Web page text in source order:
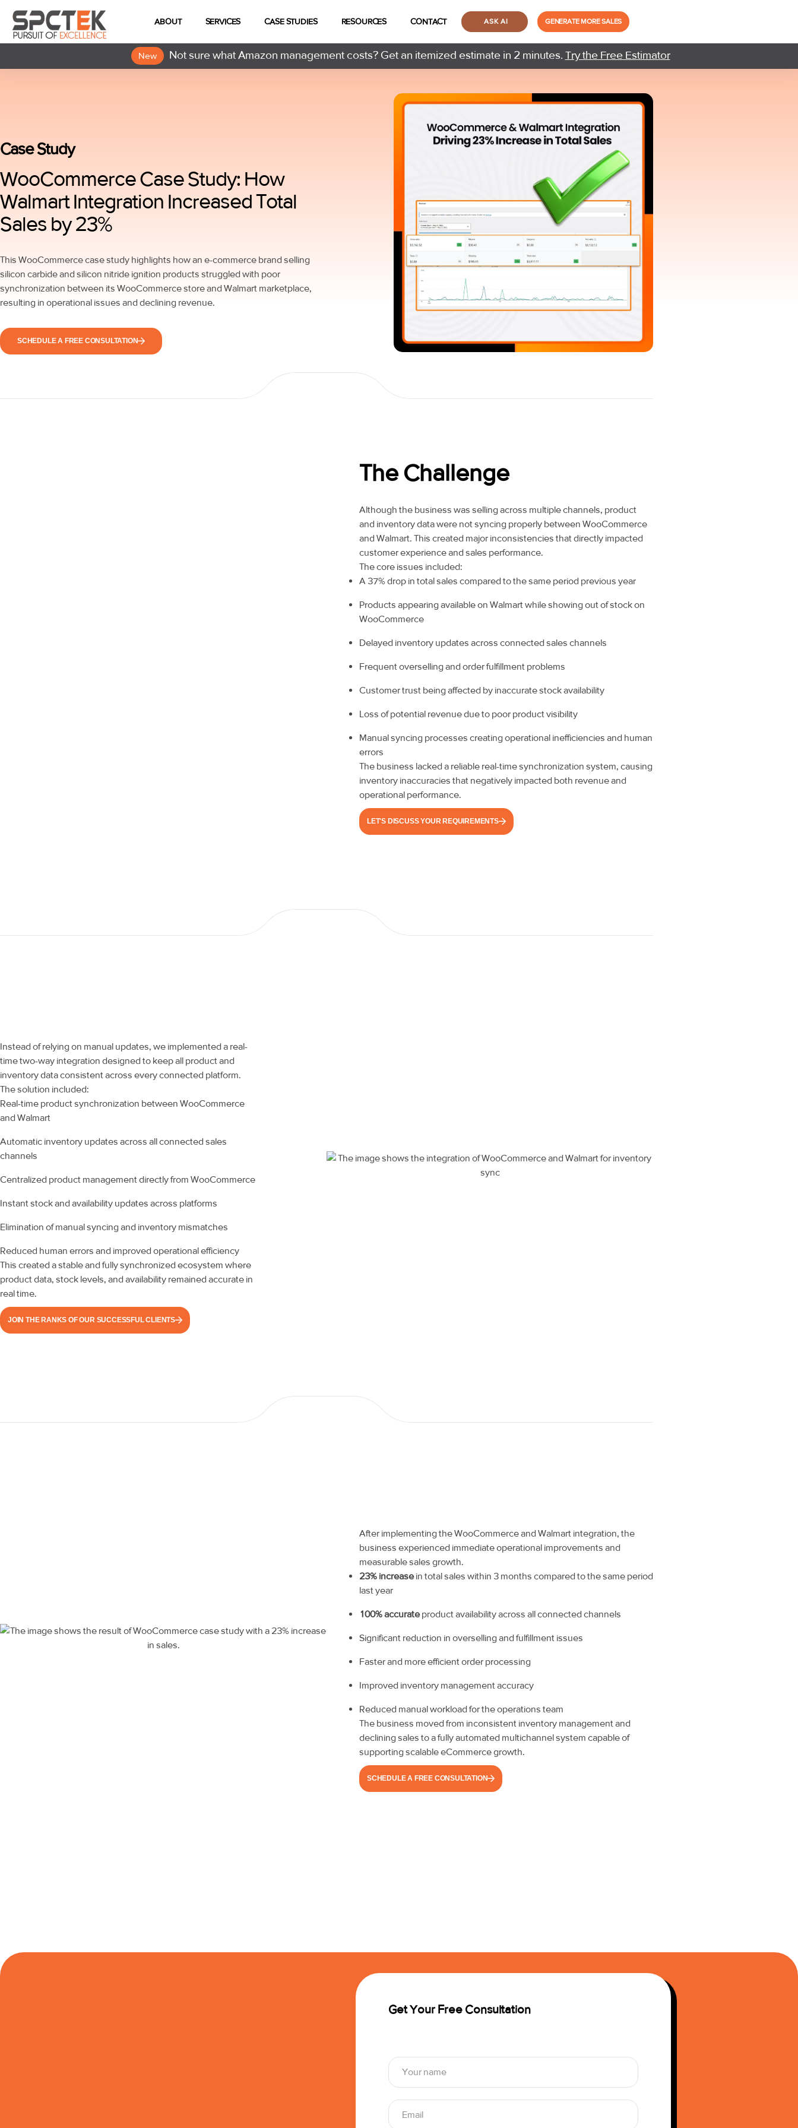
ABOUT SERVICES CASE STUDIES RESOURCES CONTACT ASK AI GENERATE MORE SALES
New Not sure what Amazon management costs? Get an itemized estimate in 2 minutes. Try the Free Estimator
Case Study
WooCommerce Case Study: How
Walmart Integration Increased Total
Sales by 23%
This WooCommerce case study highlights how an e-commerce brand selling
silicon carbide and silicon nitride ignition products struggled with poor
synchronization between its WooCommerce store and Walmart marketplace,
resulting in operational issues and declining revenue.
SCHEDULE A FREE CONSULTATION
The Challenge
Although the business was selling across multiple channels, product
and inventory data were not syncing properly between WooCommerce
and Walmart. This created major inconsistencies that directly impacted
customer experience and sales performance.
The core issues included:
A 37% drop in total sales compared to the same period previous year
Products appearing available on Walmart while showing out of stock on
WooCommerce
Delayed inventory updates across connected sales channels
Frequent overselling and order fulfillment problems
Customer trust being affected by inaccurate stock availability
Loss of potential revenue due to poor product visibility
Manual syncing processes creating operational inefficiencies and human
errors
The business lacked a reliable real-time synchronization system, causing
inventory inaccuracies that negatively impacted both revenue and
operational performance.
LET'S DISCUSS YOUR REQUIREMENTS
Instead of relying on manual updates, we implemented a real-
time two-way integration designed to keep all product and
inventory data consistent across every connected platform.
The solution included:
Real-time product synchronization between WooCommerce
and Walmart
Automatic inventory updates across all connected sales
channels
Centralized product management directly from WooCommerce
Instant stock and availability updates across platforms
Elimination of manual syncing and inventory mismatches
Reduced human errors and improved operational efficiency
This created a stable and fully synchronized ecosystem where
product data, stock levels, and availability remained accurate in
real time.
JOIN THE RANKS OF OUR SUCCESSFUL CLIENTS
After implementing the WooCommerce and Walmart integration, the
business experienced immediate operational improvements and
measurable sales growth.
23% increasein total sales within 3 months compared to the same period
last year
100% accurateproduct availability across all connected channels
Significant reduction in overselling and fulfillment issues
Faster and more efficient order processing
Improved inventory management accuracy
Reduced manual workload for the operations team
The business moved from inconsistent inventory management and
declining sales to a fully automated multichannel system capable of
supporting scalable eCommerce growth.
SCHEDULE A FREE CONSULTATION
Get Your Free Consultation